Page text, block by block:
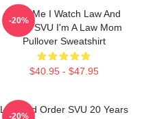
Trust Me I Watch Law And
Order SVU I'm A Law Mom
Pullover Sweatshirt
$40.95 - $47.95
-20%
Law And Order SVU 20 Years
-20%